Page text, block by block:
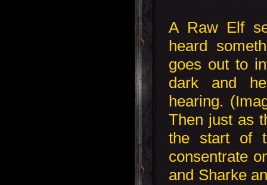
A Raw Elf
heard
goes out to
dark and
hearing.
Then just as
the start of
consentrate
and Sharke